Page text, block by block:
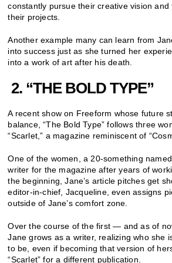
constantly pursue their creative vision and
their projects.
Another example many can learn from
into success just as she turned her
into a work of art after his death.
2. “THE BOLD TYPE”
A recent show on Freeform whose future
balance, “The Bold Type” follows three
“Scarlet,” a magazine reminiscent of
One of the women, a 20-something
writer for the magazine after years of
the beginning, Jane’s article pitches get
editor-in-chief, Jacqueline, even assigns
outside of Jane’s comfort zone.
Over the course of the first — and as of
Jane grows as a writer, realizing who she
to be, even if becoming that version of
“Scarlet” for a different publication.